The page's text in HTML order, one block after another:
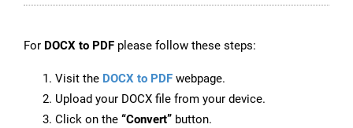
For DOCX to PDF please follow these steps:
Visit the DOCX to PDF webpage.
Upload your DOCX file from your device.
Click on the “Convert” button.